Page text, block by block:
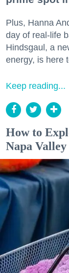
Plus, Hanna
day of real-life
Hindsgaul, a
energy, is here
Keep reading...
How to
Napa Valley